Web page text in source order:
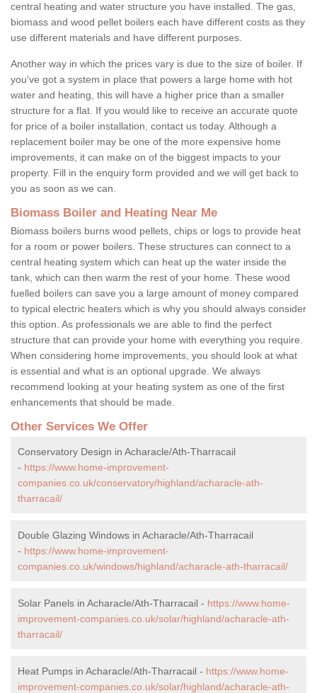
central heating and water structure you have installed. The gas,
biomass and wood pellet boilers each have different costs as they
use different materials and have different purposes.
Another way in which the prices vary is due to the size of boiler. If
you've got a system in place that powers a large home with hot
water and heating, this will have a higher price than a smaller
structure for a flat. If you would like to receive an accurate quote
for price of a boiler installation, contact us today. Although a
replacement boiler may be one of the more expensive home
improvements, it can make on of the biggest impacts to your
property. Fill in the enquiry form provided and we will get back to
you as soon as we can.
Biomass Boiler and Heating Near Me
Biomass boilers burns wood pellets, chips or logs to provide heat
for a room or power boilers. These structures can connect to a
central heating system which can heat up the water inside the
tank, which can then warm the rest of your home. These wood
fuelled boilers can save you a large amount of money compared
to typical electric heaters which is why you should always consider
this option. As professionals we are able to find the perfect
structure that can provide your home with everything you require.
When considering home improvements, you should look at what
is essential and what is an optional upgrade. We always
recommend looking at your heating system as one of the first
enhancements that should be made.
Other Services We Offer
Conservatory Design in Acharacle/Ath-Tharracail
- https://www.home-improvement-
companies.co.uk/conservatory/highland/acharacle-ath-
tharracail/
Double Glazing Windows in Acharacle/Ath-Tharracail
- https://www.home-improvement-
companies.co.uk/windows/highland/acharacle-ath-tharracail/
Solar Panels in Acharacle/Ath-Tharracail - https://www.home-
improvement-companies.co.uk/solar/highland/acharacle-ath-
tharracail/
Heat Pumps in Acharacle/Ath-Tharracail - https://www.home-
improvement-companies.co.uk/solar/highland/acharacle-ath-